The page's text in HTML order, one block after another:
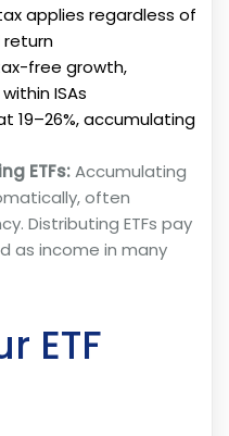
applies regardless of
free growth,
ISAs
19–26%, accumulating
ETFs:Accumulating
often
Distributing ETFs pay
as income in many
ETF